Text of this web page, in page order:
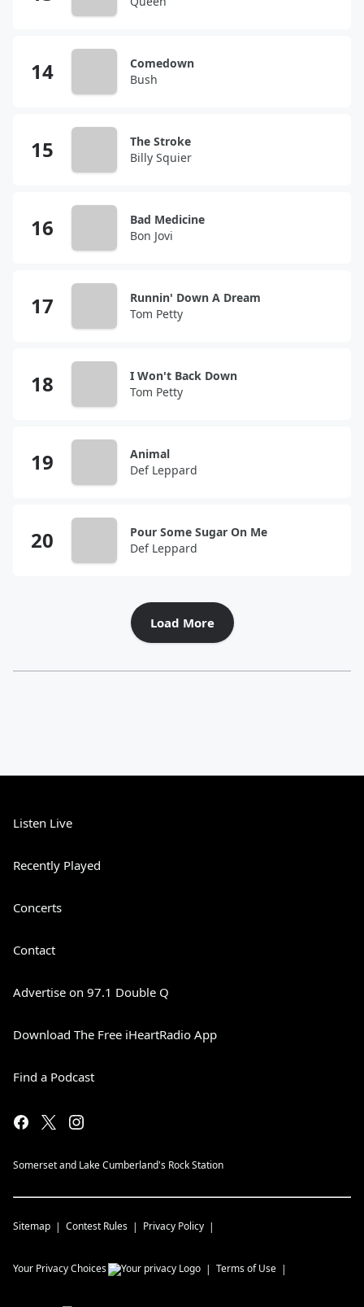
Comedown
Bush
The Stroke
Billy Squier
Bad Medicine
Bon Jovi
Runnin' Down A Dream
Tom Petty
I Won't Back Down
Tom Petty
Animal
Def Leppard
Pour Some Sugar On Me
Def Leppard
Load More
Listen Live
Recently Played
Concerts
Contact
Advertise on 97.1 Double Q
Download The Free iHeartRadio App
Find a Podcast
Somerset and Lake Cumberland's Rock Station
Sitemap Contest Rules Privacy Policy
Your Privacy Choices Terms of Use